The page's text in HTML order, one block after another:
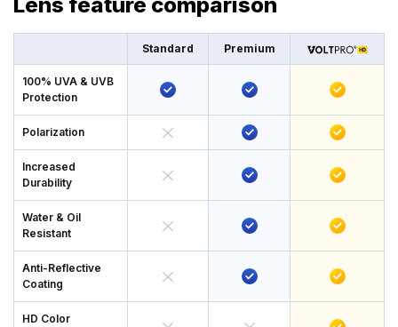
Standard Premium
100% UVA & UVB
Protection
Polarization
Increased
Durability
Water & Oil
Resistant
Anti-Reflective
Coating
HD Color